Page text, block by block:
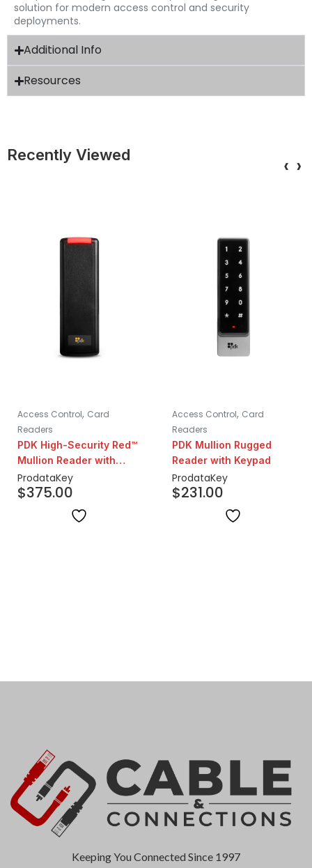
solution for modern access control and security
deployments.
Additional Info
Resources
Recently Viewed
Access Control, Card
Readers
PDK High-Security Red™
Mullion Reader with
Prox
ProdataKey
$375.00
Access Control, Card
Readers
PDK Mullion Rugged
Reader with Keypad
ProdataKey
$231.00
‹ ›
Keeping You Connected Since 1997